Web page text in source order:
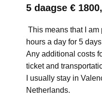
5 daagse €
This means that I
hours a day for 5 days
Any additional costs
ticket and
I usually stay in
Netherlands.